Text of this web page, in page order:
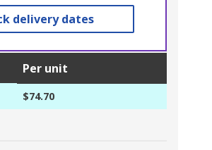
delivery dates
Per unit
$74.70